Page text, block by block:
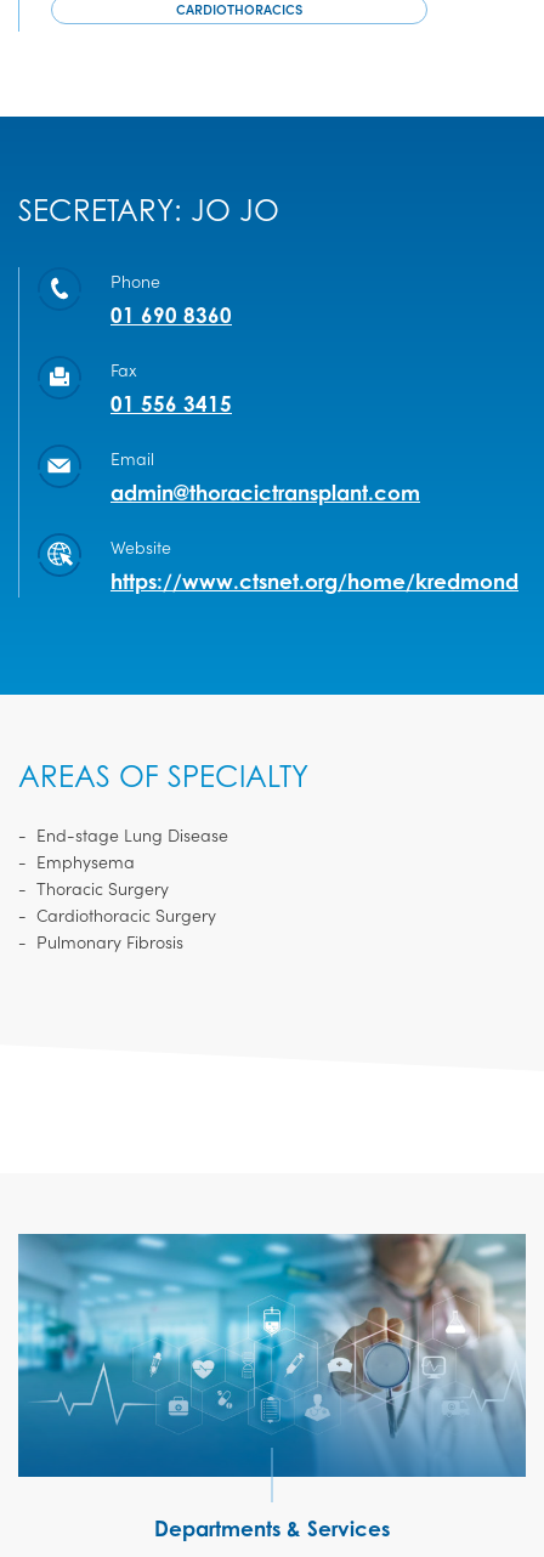
CARDIOTHORACICS
SECRETARY: JO JO
Phone
01 690 8360
Fax
01 556 3415
Email
admin@thoracictransplant.com
Website
https://www.ctsnet.org/home/kredmond
AREAS OF SPECIALTY
End-stage Lung Disease
Emphysema
Thoracic Surgery
Cardiothoracic Surgery
Pulmonary Fibrosis
Departments & Services